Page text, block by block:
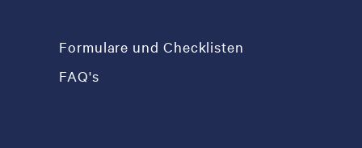
Formulare und Checklisten
FAQ's